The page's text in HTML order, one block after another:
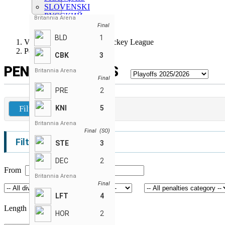
Britannia Arena
Final
BLD 1
CBK 3
Britannia Arena
Final
PRE 2
KNI 5
Britannia Arena
Final (SO)
STE 3
DEC 2
Britannia Arena
Final
LFT 4
HOR 2
SLOVENSKI
РУССКИЙ
Vancouver Adult Co-Ed Hockey League
Penalties Stats
PENALTIES STATS
Filters
Filters
From
Length (seconds)